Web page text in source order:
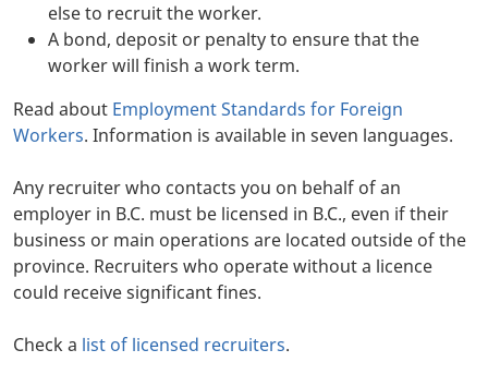
else to recruit the worker.
A bond, deposit or penalty to ensure that the
worker will finish a work term.
Read about Employment Standards for Foreign
Workers. Information is available in seven languages.
Any recruiter who contacts you on behalf of an
employer in B.C. must be licensed in B.C., even if their
business or main operations are located outside of the
province. Recruiters who operate without a licence
could receive significant fines.
Check a list of licensed recruiters.